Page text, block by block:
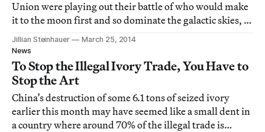
Union were playing out their battle of who would make
it to the moon first and so dominate the galactic skies, a
former high school teacher in Zambia decided his
country needed a space program.
Jillian Steinhauer
March 25, 2014
News
To Stop the Illegal Ivory Trade, You Have to
Stop the Art
China’s destruction of some 6.1 tons of seized ivory
earlier this month may have seemed like a small dent in
a country where around 70% of the illegal trade is